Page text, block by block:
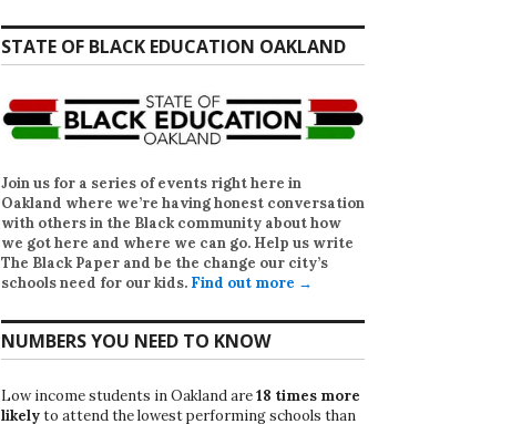
STATE OF BLACK EDUCATION OAKLAND
Join us for a series of events right here in
Oakland where we’re having honest conversation
with others in the Black community about how
we got here and where we can go. Help us write
The Black Paper and be the change our city’s
schools need for our kids. Find out more →
NUMBERS YOU NEED TO KNOW
Low income students in Oakland are18 times more
likelyto attend the lowest performing schools than